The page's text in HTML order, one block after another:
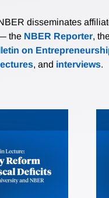
disseminates
the NBER Reporter,
on
, and interviews.